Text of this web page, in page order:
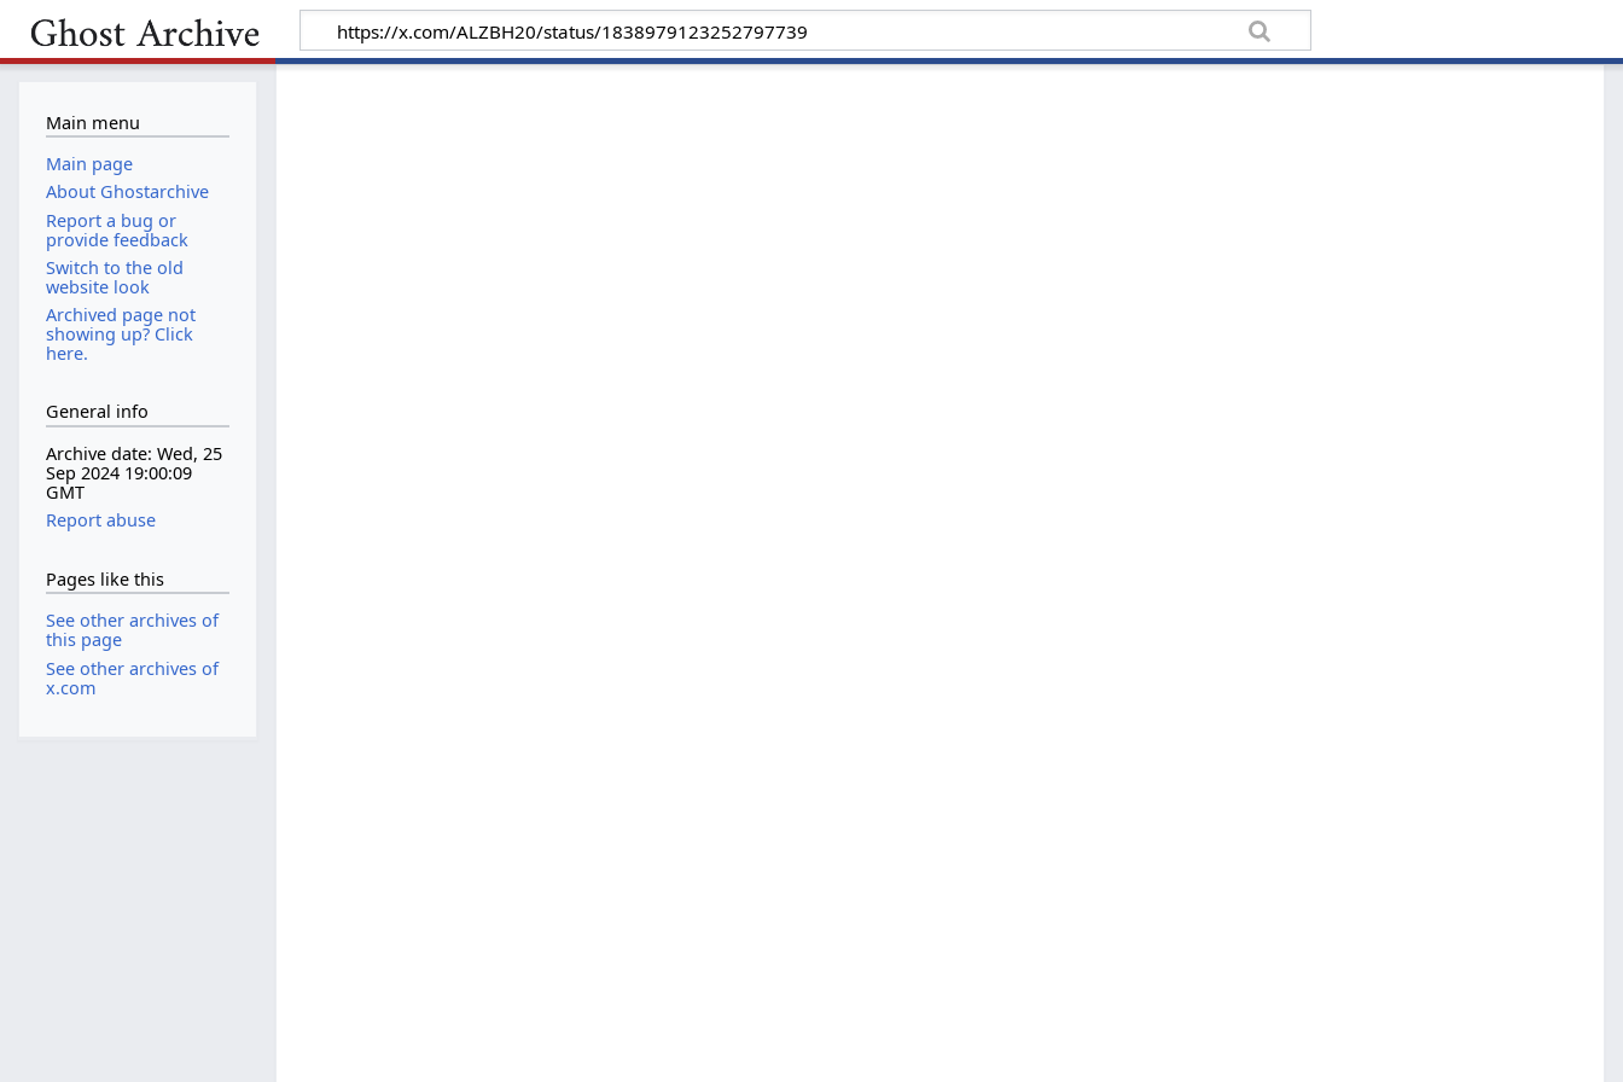
Main menu
Main page
About Ghostarchive
Report a bug or
provide feedback
Switch to the old
website look
Archived page not
showing up? Click
here.
General info
Archive date: Wed, 25
Sep 2024 19:00:09
GMT
Report abuse
Pages like this
See other archives of
this page
See other archives of
x.com